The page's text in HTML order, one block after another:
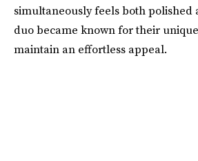
simultaneously feels both polished
duo became known for their
maintain an effortless appeal.